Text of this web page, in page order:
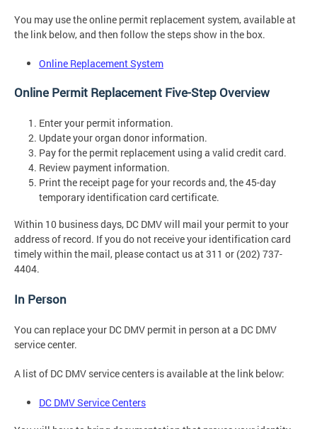
You may use the online permit replacement system, available at
the link below, and then follow the steps show in the box.
Online Replacement System
Online Permit Replacement Five-Step Overview
Enter your permit information.
Update your organ donor information.
Pay for the permit replacement using a valid credit card.
Review payment information.
Print the receipt page for your records and, the 45-day
temporary identification card certificate.
Within 10 business days, DC DMV will mail your permit to your
address of record. If you do not receive your identification card
timely within the mail, please contact us at 311 or (202) 737-
4404.
In Person
You can replace your DC DMV permit in person at a DC DMV
service center.
A list of DC DMV service centers is available at the link below:
DC DMV Service Centers